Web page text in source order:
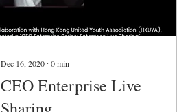
Dec 16, 2020 ∙ 0min
CEO Enterprise Live